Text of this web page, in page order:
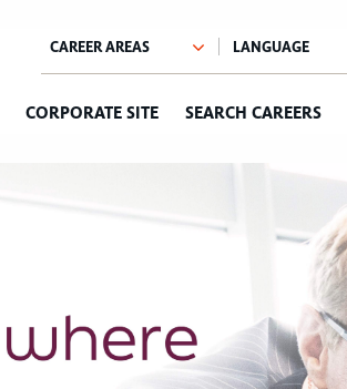
CORPORATE SITE SEARCH CAREERS